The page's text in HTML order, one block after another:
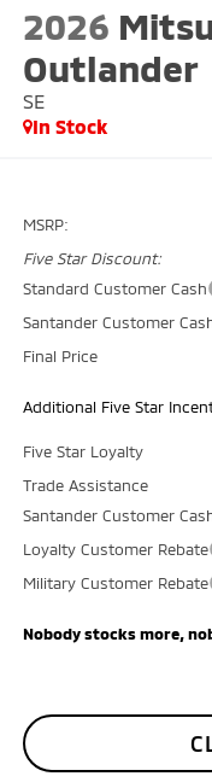
2026
Outlander
SE
In Stock
MSRP:
Five Star Discount:
Standard Customer Cash
Santander Customer
Final Price
Additional Five Star
Five Star Loyalty
Trade Assistance
Santander Customer
Loyalty Customer Rebate
Military Customer Rebate
Nobody stocks more,